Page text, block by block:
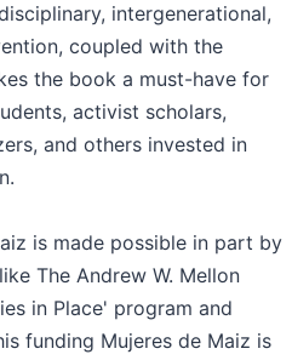
intergenerational,
coupled with the
the book a must-have for
activist scholars,
and others invested in
is made possible in part by
The Andrew W. Mellon
in Place' program and
funding Mujeres de Maiz is